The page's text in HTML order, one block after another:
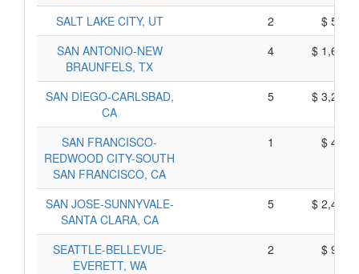
SALT LAKE CITY, UT
2
$
SAN ANTONIO-NEW
BRAUNFELS, TX
4 $
SAN DIEGO-CARLSBAD,
CA
5 $
SAN FRANCISCO-
REDWOOD CITY-SOUTH
SAN FRANCISCO, CA
1 $
SAN JOSE-SUNNYVALE-
SANTA CLARA, CA
5 $
SEATTLE-BELLEVUE-
EVERETT, WA
2 $